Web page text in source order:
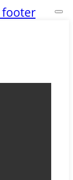
footer